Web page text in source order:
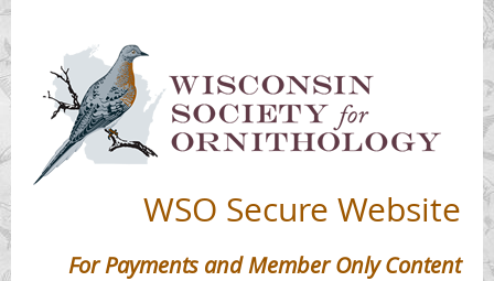
WSO Secure Website
For Payments and Member Only Content